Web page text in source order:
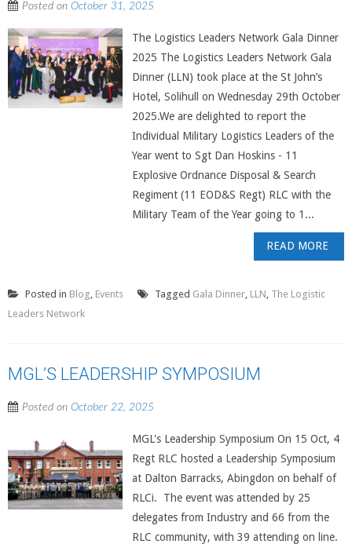
Posted on October 31, 2025
The Logistics Leaders Network Gala Dinner
2025 The Logistics Leaders Network Gala
Dinner (LLN) took place at the St John’s
Hotel, Solihull on Wednesday 29th October
2025.We are delighted to report the
Individual Military Logistics Leaders of the
Year went to Sgt Dan Hoskins - 11
Explosive Ordnance Disposal & Search
Regiment (11 EOD&S Regt) RLC with the
Military Team of the Year going to 1...
READ MORE
Posted in Blog, Events Tagged Gala Dinner, LLN, The Logistic
Leaders Network
MGL’S LEADERSHIP SYMPOSIUM
Posted on October 22, 2025
MGL's Leadership Symposium On 15 Oct, 4
Regt RLC hosted a Leadership Symposium
at Dalton Barracks, Abingdon on behalf of
RLCi. The event was attended by 25
delegates from Industry and 66 from the
RLC community, with 39 attending on line.